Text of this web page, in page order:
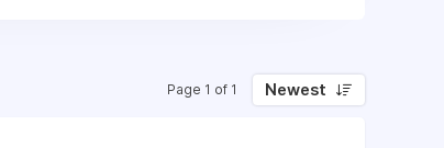
Page 1 of 1 Newest